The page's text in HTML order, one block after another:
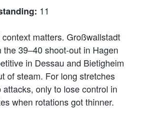
11
matters. Großwallstadt
39–40 shoot-out in Hagen
in Dessau and Bietigheim
of steam. For long stretches
only to lose control in
when rotations got thinner.